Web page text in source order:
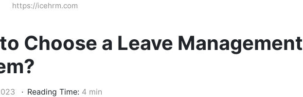
https://icehrm.com
Choose a Leave Management
Reading Time: 4 min